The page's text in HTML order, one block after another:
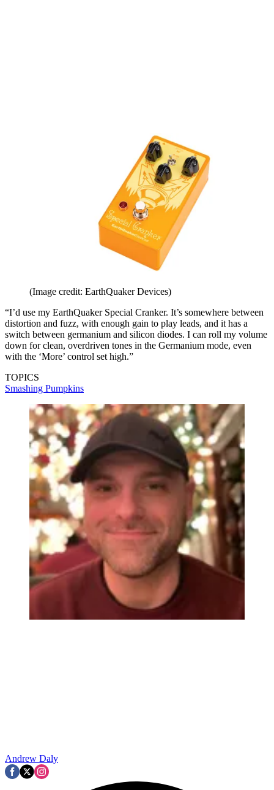
(Image credit: EarthQuaker Devices)
“I’d use my EarthQuaker Special Cranker. It’s somewhere between
distortion and fuzz, with enough gain to play leads, and it has a
switch between germanium and silicon diodes. I can roll my volume
down for clean, overdriven tones in the Germanium mode, even
with the ‘More’ control set high.”
TOPICS
Smashing Pumpkins
Andrew Daly